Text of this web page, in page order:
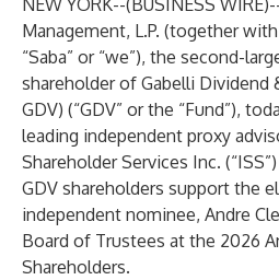
NEW YORK--(BUSINESS WIRE
Management, L.P. (together
“Saba” or “we”), the second-
shareholder of Gabelli Dividend
GDV) (“GDV” or the “Fund”),
leading independent proxy
Shareholder Services Inc.
GDV shareholders support the
independent nominee, Andre
Board of Trustees at the 2026
Shareholders.